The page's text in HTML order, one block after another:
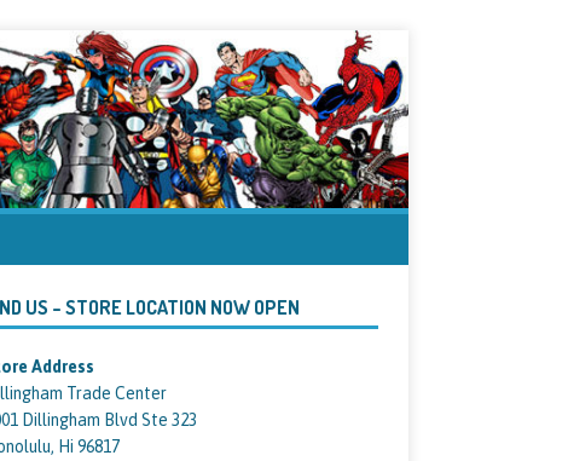
US – STORE LOCATION NOW OPEN
Address
Trade Center
Dillingham Blvd Ste 323
Hi 96817